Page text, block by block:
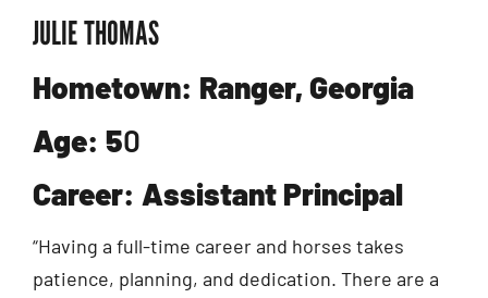
JULIE THOMAS
Hometown: Ranger, Georgia
Age: 50
Career: Assistant Principal
“Having a full-time career and horses takes
patience, planning, and dedication. There are a